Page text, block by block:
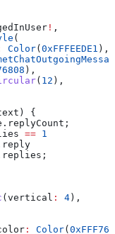
! ,
(
Color( 0xFFFEEDE1 ),
),
( 12 ),
{
== 1
(vertical : 4 ),
: Color(